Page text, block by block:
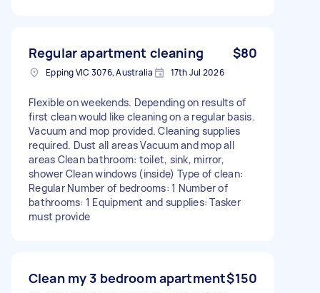
Regular apartment cleaning $80
Epping VIC 3076, Australia 17th Jul 2026
Flexible on weekends. Depending on results of
first clean would like cleaning on a regular basis.
Vacuum and mop provided. Cleaning supplies
required. Dust all areas Vacuum and mop all
areas Clean bathroom: toilet, sink, mirror,
shower Clean windows (inside) Type of clean:
Regular Number of bedrooms: 1 Number of
bathrooms: 1 Equipment and supplies: Tasker
must provide
Clean my 3 bedroom apartment$150